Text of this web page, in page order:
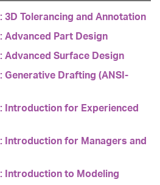
3D Tolerancing and Annotation
Advanced Part Design
Advanced Surface Design
Generative Drafting (ANSI-
Introduction for Experienced
Introduction for Managers and
Introduction to Modeling